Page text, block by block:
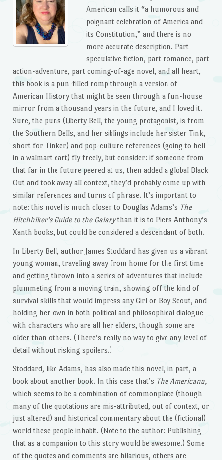
American calls it “a humorous and
poignant celebration of America and
its Constitution,” and there is no
more accurate description. Part
speculative fiction, part romance, part
action-adventure, part coming-of-age novel, and all heart,
this book is a pun-filled romp through a version of
American History that might be seen through a fun-house
mirror from a thousand years in the future, and I loved it.
Sure, the puns (Liberty Bell, the young protagonist, is from
the Southern Bells, and her siblings include her sister Tink,
short for Tinker) and pop-culture references (going to hell
in a walmart cart) fly freely, but consider: if someone from
that far in the future peered at us, then added a global Black
Out and took away all context, they’d probably come up with
similar references and turns of phrase. It’s important to
note: this novel is much closer to Douglas Adams’s The
Hitchhiker’s Guide to the Galaxythan it is to Piers Anthony’s
Xanth books, but could be considered a descendant of both.
In Liberty Bell, author James Stoddard has given us a vibrant
young woman, traveling away from home for the first time
and getting thrown into a series of adventures that include
plummeting from a moving train, showing off the kind of
survival skills that would impress any Girl or Boy Scout, and
holding her own in both political and philosophical dialogue
with characters who are all her elders, though some are
older than others. (There’s really no way to give any level of
detail without risking spoilers.)
Stoddard, like Adams, has also made this novel, in part, a
book about another book. In this case that’s The Americana,
which seems to be a combination of commonplace (though
many of the quotations are mis-attributed, out of context, or
just altered) and historical commentary about the (fictional)
world these people inhabit. (Note to the author: Publishing
that as a companion to this story would be awesome.) Some
of the quotes and comments are hilarious, others are